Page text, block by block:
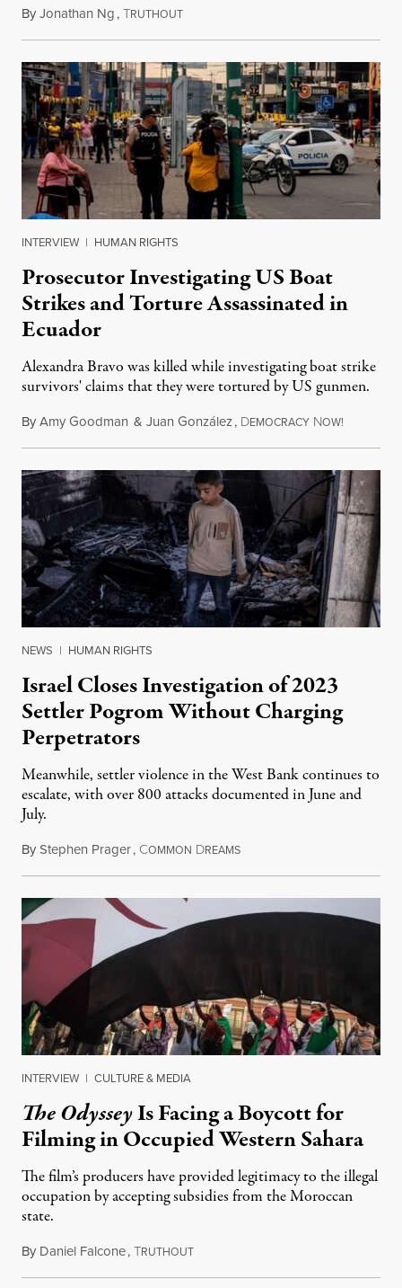
ByJonathan Ng,TRUTHOUTAugust 1, 2026
INTERVIEW | HUMAN RIGHTS
Prosecutor Investigating US Boat
Strikes and Torture Assassinated in
Ecuador
Alexandra Bravo was killed while investigating boat strike
survivors' claims that they were tortured by US gunmen.
ByAmy Goodman & Juan González, DEMOCRACY NOW!
NEWS | HUMAN RIGHTS
Israel Closes Investigation of 2023
Settler Pogrom Without Charging
Perpetrators
Meanwhile, settler violence in the West Bank continues to
escalate, with over 800 attacks documented in June and
July.
ByStephen Prager, COMMON DREAMSAugust 1, 2026
INTERVIEW | CULTURE & MEDIA
The OdysseyIs Facing a Boycott for
Filming in Occupied Western Sahara
The film’s producers have provided legitimacy to the illegal
occupation by accepting subsidies from the Moroccan
state.
By Daniel Falcone,TRUTHOUTJuly 29, 2026